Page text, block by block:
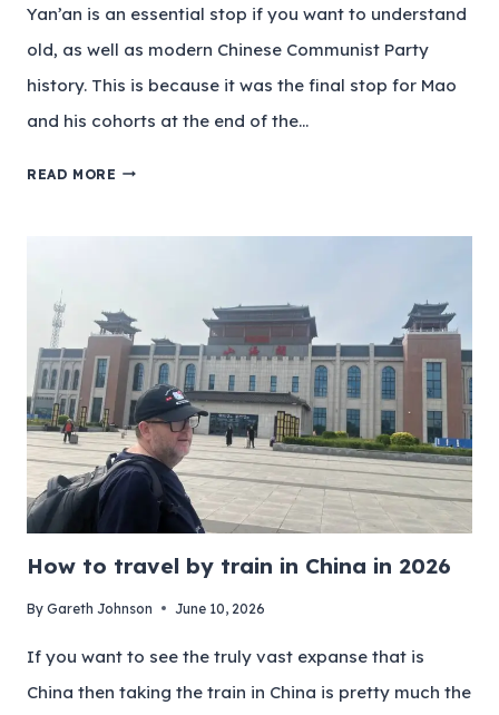
Yan’an is an essential stop if you want to understand
old, as well as modern Chinese Communist Party
history. This is because it was the final stop for Mao
and his cohorts at the end of the…
READ MORE
How to travel by train in China in 2026
By Gareth Johnson June 10, 2026
If you want to see the truly vast expanse that is
China then taking the train in China is pretty much the